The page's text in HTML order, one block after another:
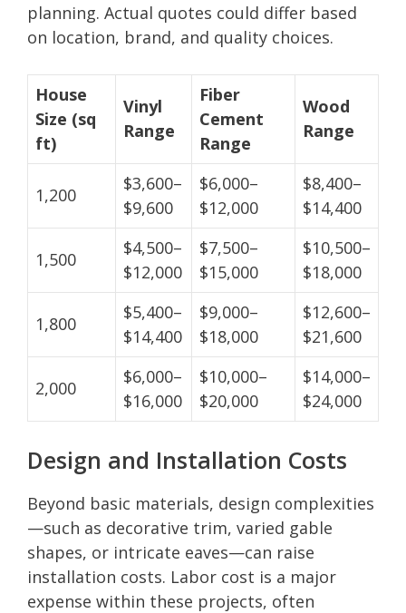
planning. Actual quotes could differ based
on location, brand, and quality choices.
House
Size (sq
ft)
Vinyl
Range
Fiber
Cement
Range
Wood
Range
1,200
$3,600–
$9,600
$6,000–
$12,000
$8,400–
$14,400
1,500
$4,500–
$12,000
$7,500–
$15,000
$10,500–
$18,000
1,800
$5,400–
$14,400
$9,000–
$18,000
$12,600–
$21,600
2,000
$6,000–
$16,000
$10,000–
$20,000
$14,000–
$24,000
Design and Installation Costs
Beyond basic materials, design complexities
—such as decorative trim, varied gable
shapes, or intricate eaves—can raise
installation costs. Labor cost is a major
expense within these projects, often